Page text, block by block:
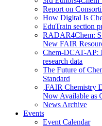
Report on
How Digital Is
EduTrain section
RADAR4Chem:
New FAIR
Chem-DCAT-AP:
research data
The Future of
Standard
‚FAIR Chemistry
Now Available as
News Archive
Events
Event Calendar